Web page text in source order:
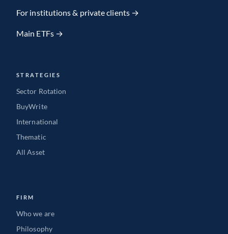
Team member
For institutions & private clients →
Main ETFs →
STRATEGIES
Sector Rotation
BuyWrite
International
Thematic
All Asset
FIRM
Who we are
Philosophy